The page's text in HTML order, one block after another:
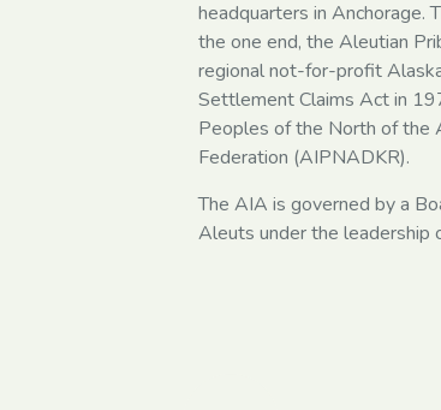
headquarters in Anchorage.
the one end, the Aleutian
regional not-for-profit
Settlement Claims Act in
Peoples of the North of the
Federation (AIPNADKR).
The AIA is governed by a
Aleuts under the leadership